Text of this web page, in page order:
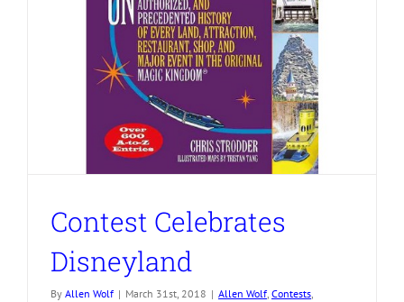
Contest Celebrates
Disneyland
By Allen Wolf | March 31st, 2018 | Allen Wolf, Contests,